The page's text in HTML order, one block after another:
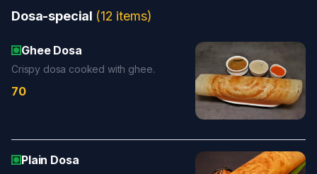
Dosa-special (12 items)
Ghee Dosa
Crispy dosa cooked with ghee.
70
Plain Dosa